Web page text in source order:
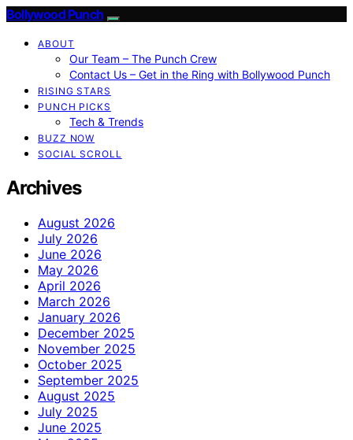
Bollywood Punch
ABOUT
Our Team – The Punch Crew
Contact Us – Get in the Ring with Bollywood Punch
RISING STARS
PUNCH PICKS
Tech & Trends
BUZZ NOW
SOCIAL SCROLL
Archives
August 2026
July 2026
June 2026
May 2026
April 2026
March 2026
January 2026
December 2025
November 2025
October 2025
September 2025
August 2025
July 2025
June 2025